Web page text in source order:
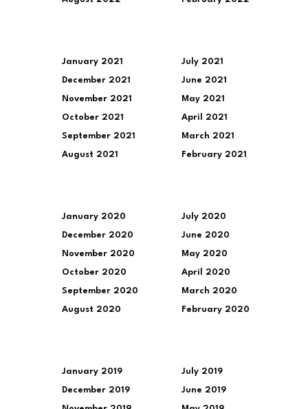
January 2021
December 2021
November 2021
October 2021
September 2021
August 2021
July 2021
June 2021
May 2021
April 2021
March 2021
February 2021
January 2020
December 2020
November 2020
October 2020
September 2020
August 2020
July 2020
June 2020
May 2020
April 2020
March 2020
February 2020
January 2019
December 2019
July 2019
June 2019